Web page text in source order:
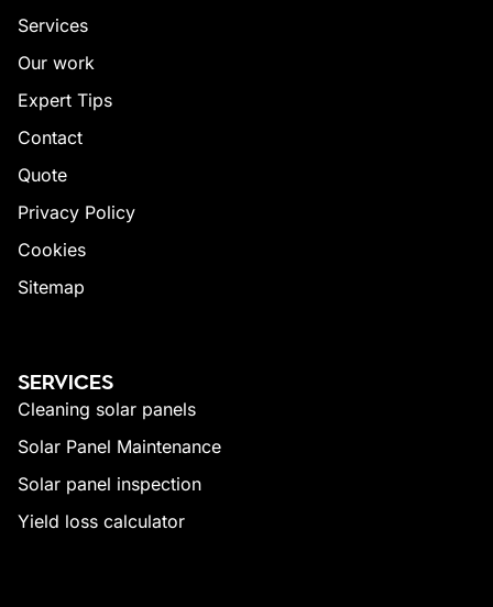
Services
Our work
Expert Tips
Contact
Quote
Privacy Policy
Cookies
Sitemap
SERVICES
Cleaning solar panels
Solar Panel Maintenance
Solar panel inspection
Yield loss calculator